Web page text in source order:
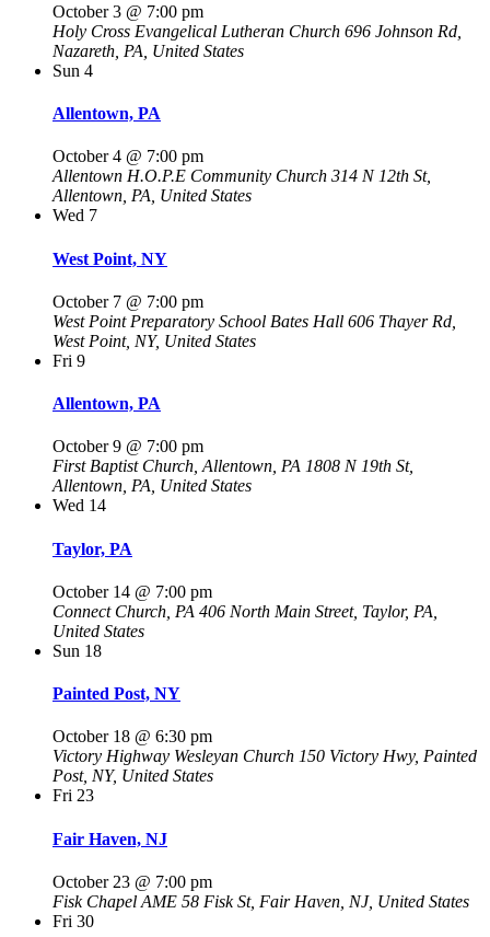
October 3 @ 7:00 pm
Holy Cross Evangelical Lutheran Church 696 Johnson Rd,
Nazareth, PA, United States
Sun 4
Allentown, PA
October 4 @ 7:00 pm
Allentown H.O.P.E Community Church 314 N 12th St,
Allentown, PA, United States
Wed 7
West Point, NY
October 7 @ 7:00 pm
West Point Preparatory School Bates Hall 606 Thayer Rd,
West Point, NY, United States
Fri 9
Allentown, PA
October 9 @ 7:00 pm
First Baptist Church, Allentown, PA 1808 N 19th St,
Allentown, PA, United States
Wed 14
Taylor, PA
October 14 @ 7:00 pm
Connect Church, PA 406 North Main Street, Taylor, PA,
United States
Sun 18
Painted Post, NY
October 18 @ 6:30 pm
Victory Highway Wesleyan Church 150 Victory Hwy, Painted
Post, NY, United States
Fri 23
Fair Haven, NJ
October 23 @ 7:00 pm
Fisk Chapel AME 58 Fisk St, Fair Haven, NJ, United States
Fri 30